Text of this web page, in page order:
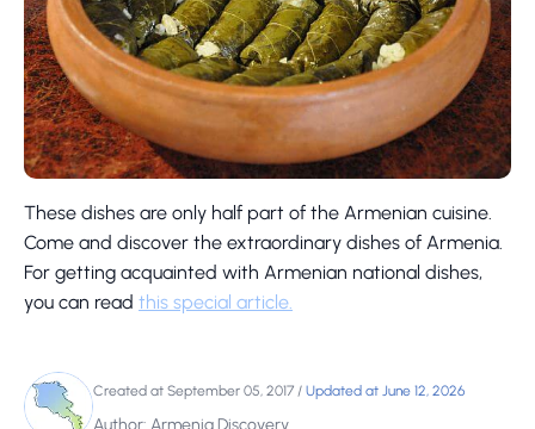
These dishes are only half part of the Armenian cuisine.
Come and discover the extraordinary dishes of Armenia.
For getting acquainted with Armenian national dishes,
you can read this special article.
Created at September 05, 2017 / Updated at June 12, 2026